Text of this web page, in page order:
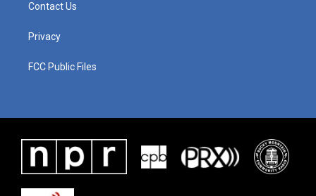
Contact Us
Privacy
FCC Public Files